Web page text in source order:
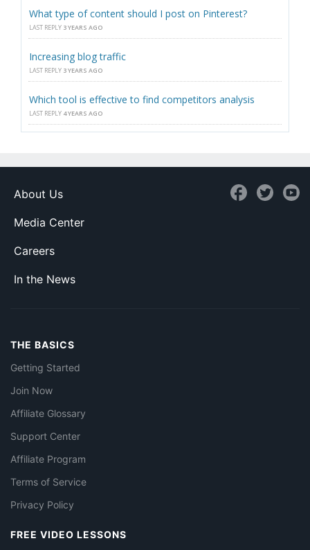
What type of content should I post on Pinterest?
LAST REPLY 3 YEARS AGO
Increasing blog traffic
LAST REPLY 3 YEARS AGO
Which tool is effective to find competitors analysis
LAST REPLY 4 YEARS AGO
About Us
Media Center
Careers
In the News
THE BASICS
Getting Started
Join Now
Affiliate Glossary
Support Center
Affiliate Program
Terms of Service
Privacy Policy
FREE VIDEO LESSONS